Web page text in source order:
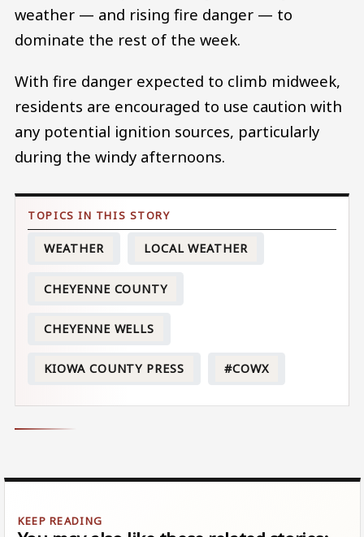
weather — and rising fire danger — to
dominate the rest of the week.
With fire danger expected to climb midweek,
residents are encouraged to use caution with
any potential ignition sources, particularly
during the windy afternoons.
WEATHER LOCAL WEATHER
CHEYENNE COUNTY
CHEYENNE WELLS
KIOWA COUNTY PRESS #COWX